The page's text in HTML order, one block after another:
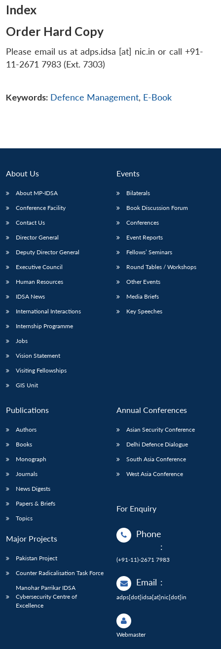
Index
Order Hard Copy
Please email us at adps.idsa [at] nic.in or call +91-
11-2671 7983 (Ext. 7303)
Keywords: Defence Management, E-Book
About Us
About MP-IDSA
Conference Facility
Contact Us
Director General
Deputy Director General
Executive Council
Human Resources
IDSA News
International Interactions
Internship Programme
Jobs
Vision Statement
Visiting Fellowships
GIS Unit
Events
Bilaterals
Book Discussion Forum
Conferences
Event Reports
Fellows’ Seminars
Round Tables / Workshops
Other Events
Media Briefs
Key Speeches
Publications
Authors
Books
Monograph
Journals
News Digests
Papers & Briefs
Topics
Major Projects
Pakistan Project
Counter Radicalisation Task Force
Manohar Parrikar IDSA
Cybersecurity Centre of
Excellence
Annual Conferences
Asian Security Conference
Delhi Defence Dialogue
South Asia Conference
West Asia Conference
For Enquiry
Phone
:
(+91-11)-2671 7983
Email :
adps[dot]idsa[at]nic[dot]in
Webmaster